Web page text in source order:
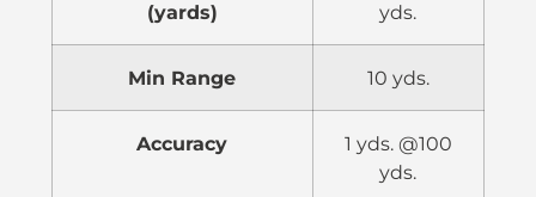
(yards)
yds.
Min Range 10 yds.
Accuracy
1 yds. @100
yds.